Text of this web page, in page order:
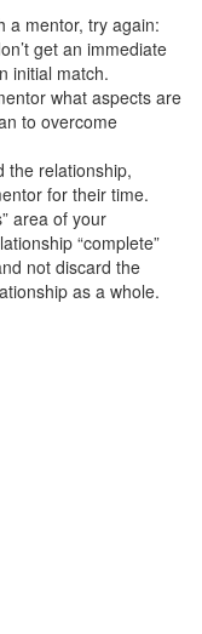
a mentor, try again:
get an immediate
initial match.
what aspects are
to overcome
the relationship,
for their time.
area of your
“complete”
not discard the
as a whole.